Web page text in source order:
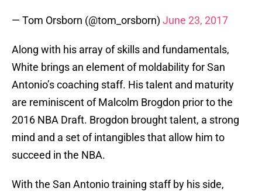
— Tom Orsborn (@tom_orsborn) June 23, 2017
Along with his array of skills and fundamentals,
White brings an element of moldability for San
Antonio’s coaching staff. His talent and maturity
are reminiscent of Malcolm Brogdon prior to the
2016 NBA Draft. Brogdon brought talent, a strong
mind and a set of intangibles that allow him to
succeed in the NBA.
With the San Antonio training staff by his side,